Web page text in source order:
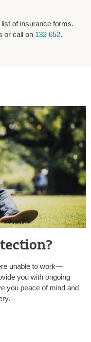
list of insurance forms.
or call on 132 652.
unable to work—
you with ongoing
you peace of mind and